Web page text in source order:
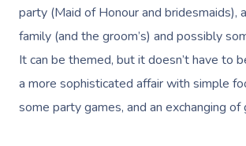
party (Maid of Honour and bridesmaids),
family (and the groom’s) and possibly
It can be themed, but it doesn’t have to
a more sophisticated affair with simple
some party games, and an exchanging of